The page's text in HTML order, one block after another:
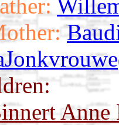
Anne